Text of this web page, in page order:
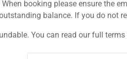
booking please ensure the
balance. If you do not
You can read our full